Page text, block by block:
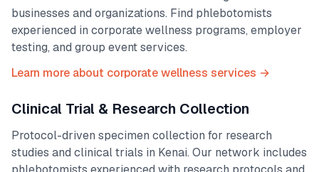
businesses and organizations. Find phlebotomists
experienced in corporate wellness programs, employer
testing, and group event services.
Learn more about corporate wellness services →
Clinical Trial & Research Collection
Protocol-driven specimen collection for research
studies and clinical trials in Kenai. Our network includes